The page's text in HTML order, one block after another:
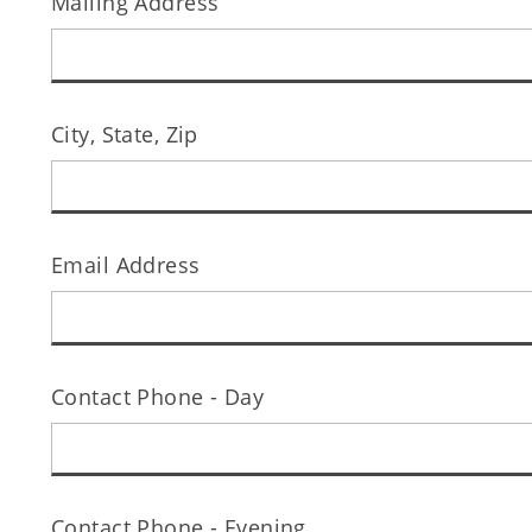
City, State, Zip
Email Address
Contact Phone - Day